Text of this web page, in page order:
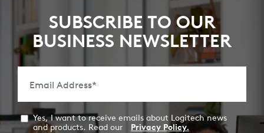
SUBSCRIBE TO OUR
BUSINESS NEWSLETTER
Email Address*
Yes, I want to receive emails about Logitech news
and products. Read our
Privacy Policy.